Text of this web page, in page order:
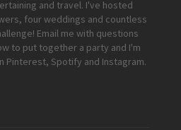
and travel. I've hosted
four weddings and countless
Email me with questions
to put together a party and I'm
Pinterest, Spotify and Instagram.